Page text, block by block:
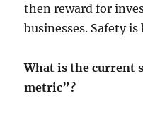
then reward for
businesses. Safety
What is the current
metric”?